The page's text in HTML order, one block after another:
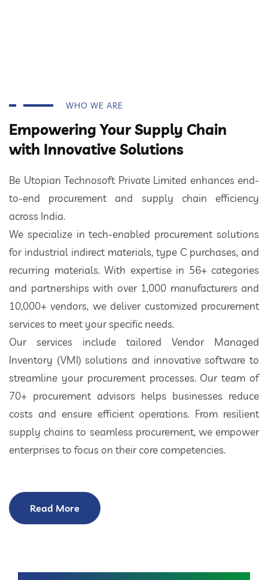
WHO WE ARE
Empowering Your Supply Chain
with Innovative Solutions
Be Utopian Technosoft Private Limited enhances end-
to-end procurement and supply chain efficiency
across India.
We specialize in tech-enabled procurement solutions
for industrial indirect materials, type C purchases, and
recurring materials. With expertise in 56+ categories
and partnerships with over 1,000 manufacturers and
10,000+ vendors, we deliver customized procurement
services to meet your specific needs.
Our services include tailored Vendor Managed
Inventory (VMI) solutions and innovative software to
streamline your procurement processes. Our team of
70+ procurement advisors helps businesses reduce
costs and ensure efficient operations. From resilient
supply chains to seamless procurement, we empower
enterprises to focus on their core competencies.
Read More